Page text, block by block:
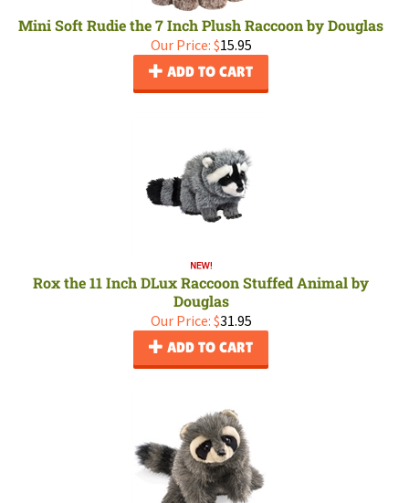
Mini Soft Rudie the 7 Inch Plush Raccoon by Douglas
Our Price: $15.95
ADD TO CART
Rox the 11 Inch DLux Raccoon Stuffed Animal by
Douglas
Our Price: $31.95
ADD TO CART